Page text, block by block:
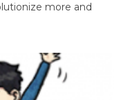
more and